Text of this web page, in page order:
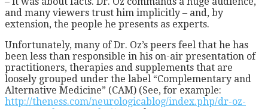
and many viewers trust him implicitly – and, by
extension, the people he presents as experts.
Unfortunately, many of Dr. Oz’s peers feel that he has
been less than responsible in his on-air presentation of
practitioners, therapies and supplements that are
loosely grouped under the label “Complementary and
Alternative Medicine” (CAM) (See, for example:
http://theness.com/neurologicablog/index.php/dr-oz-